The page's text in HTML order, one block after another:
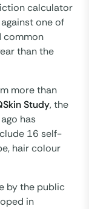
calculator
one of
common
than the
more than
Study, the
has
16 self-
hair colour
by the public
in